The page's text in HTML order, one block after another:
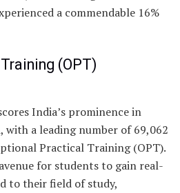
a commendable 16%
(OPT)
India’s prominence in
a leading number of 69,062
Practical Training (OPT).
for students to gain real-
to their field of study,